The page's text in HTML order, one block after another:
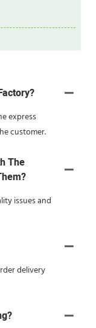
express
customer.
The
issues and
delivery